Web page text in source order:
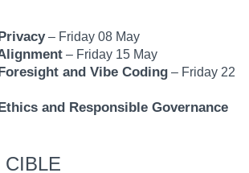
– Friday 08 May
– Friday 15 May
and Vibe Coding – Friday 22
and Responsible Governance
CIBLE